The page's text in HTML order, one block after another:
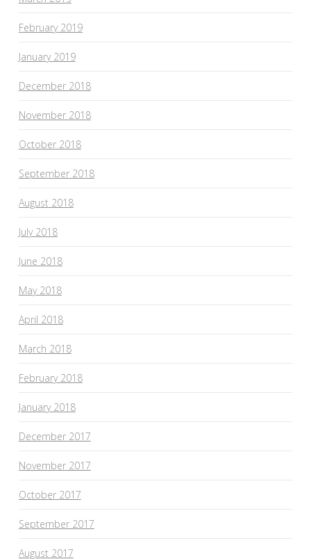
February 2019
January 2019
December 2018
November 2018
October 2018
September 2018
August 2018
July 2018
June 2018
May 2018
April 2018
March 2018
February 2018
January 2018
December 2017
November 2017
October 2017
September 2017
August 2017